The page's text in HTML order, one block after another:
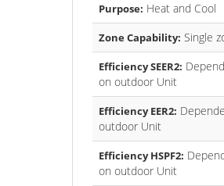
Purpose: Heat and Cool
Zone Capability: Single
Efficiency SEER2:
on outdoor Unit
Efficiency EER2:
outdoor Unit
Efficiency HSPF2:
on outdoor Unit